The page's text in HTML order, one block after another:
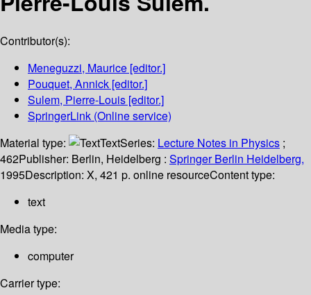
Contributor(s):
Meneguzzi, Maurice [editor.]
Pouquet, Annick [editor.]
Sulem, Pierre-Louis [editor.]
SpringerLink (Online service)
Material type:
TextSeries: Lecture Notes in Physics ;
462Publisher: Berlin, Heidelberg : Springer Berlin Heidelberg,
1995Description: X, 421 p. online resourceContent type:
text
Media type:
computer
Carrier type: